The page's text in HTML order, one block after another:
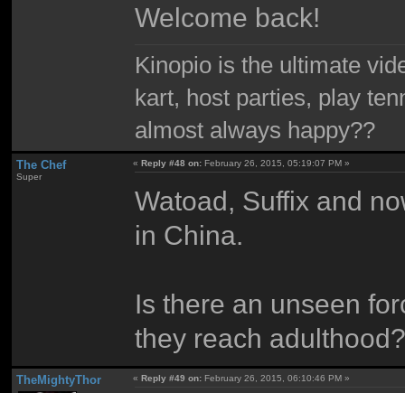
Welcome back!
Kinopio is the ultimate
kart, host parties, play
almost always happy??
The Chef
Super
«Reply #48 on: February 26, 2015, 05:19:07 PM »
Watoad, Suffix and
in China.
Is there an unseen
they reach
TheMightyThor «Reply #49 on: February 26, 2015, 06:10:46 PM »